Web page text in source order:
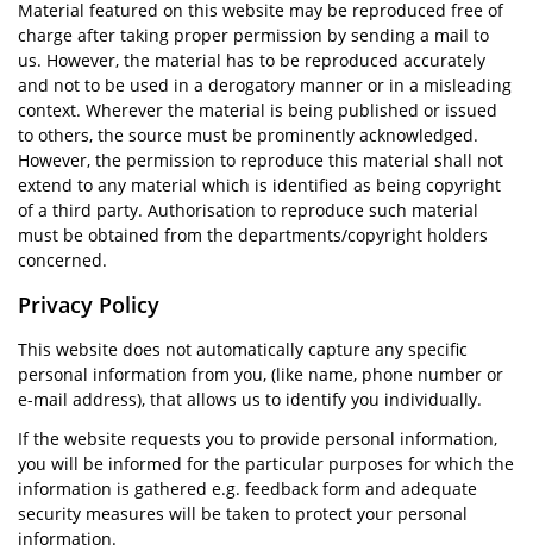
Material featured on this website may be reproduced free of
charge after taking proper permission by sending a mail to
us. However, the material has to be reproduced accurately
and not to be used in a derogatory manner or in a misleading
context. Wherever the material is being published or issued
to others, the source must be prominently acknowledged.
However, the permission to reproduce this material shall not
extend to any material which is identified as being copyright
of a third party. Authorisation to reproduce such material
must be obtained from the departments/copyright holders
concerned.
Privacy Policy
This website does not automatically capture any specific
personal information from you, (like name, phone number or
e-mail address), that allows us to identify you individually.
If the website requests you to provide personal information,
you will be informed for the particular purposes for which the
information is gathered e.g. feedback form and adequate
security measures will be taken to protect your personal
information.